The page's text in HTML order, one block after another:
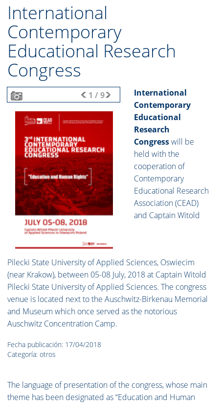
International
Contemporary
Educational Research
Congress
1 / 9
International
Contemporary
Educational
Research
Congresswill be
held with the
cooperation of
Contemporary
Educational Research
Association (CEAD)
and Captain Witold
Pilecki State University of Applied Sciences, Oswiecim
(near Krakow), between 05-08 July, 2018 at Captain Witold
Pilecki State University of Applied Sciences. The congress
venue is located next to the Auschwitz-Birkenau Memorial
and Museum which once served as the notorious
Auschwitz Concentration Camp.
Fecha publicación: 17/04/2018
Categoría: otros
The language of presentation of the congress, whose main
theme has been designated as “Education and Human